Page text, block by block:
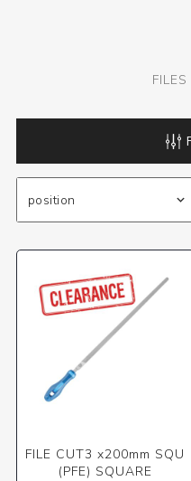
FILE CUT3 x200mm SQU
(PFE) SQUARE